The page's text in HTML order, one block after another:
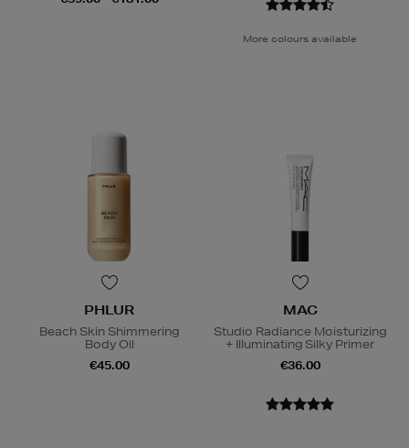
More colours available
PHLUR
Beach Skin Shimmering
Body Oil
€45.00
MAC
Studio Radiance Moisturizing
+ Illuminating Silky Primer
€36.00